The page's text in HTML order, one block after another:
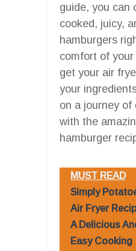
guide, you can
cooked, juicy,
hamburgers
comfort of
get your air
your
on a journey of
with the
hamburger
MUST READ
Simply
Air Fryer
A Delicious
Easy Cooking